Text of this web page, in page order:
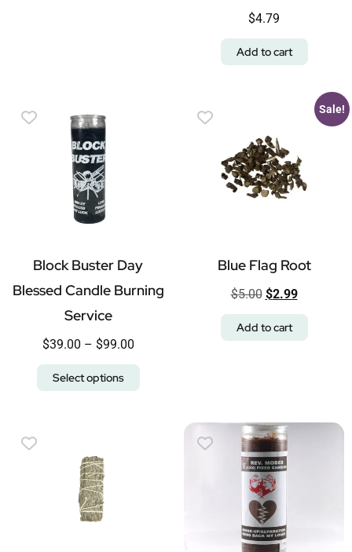
$4.79
Add to cart
Block Buster Day
Blessed Candle Burning
Service
$39.00 – $99.00
Select options
Sale!
Blue Flag Root
$5.00 $2.99
Add to cart